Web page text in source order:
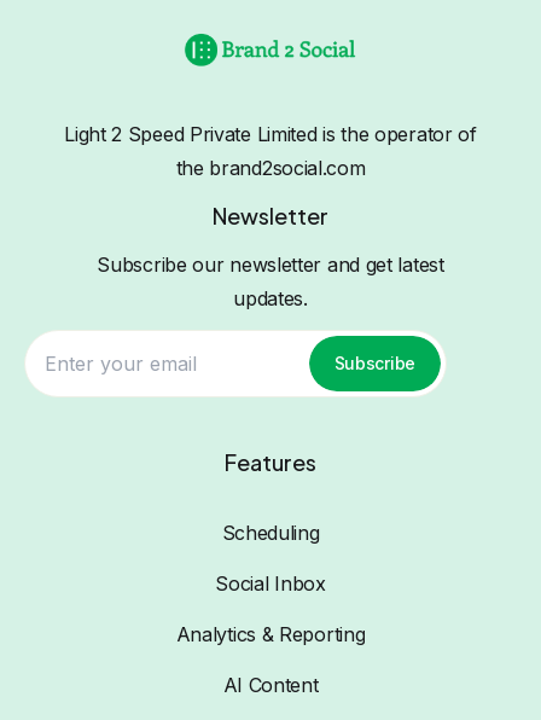
Light 2 Speed Private Limited is the operator of
the brand2social.com
Newsletter
Subscribe our newsletter and get latest
updates.
Subscribe
Features
Scheduling
Social Inbox
Analytics & Reporting
AI Content